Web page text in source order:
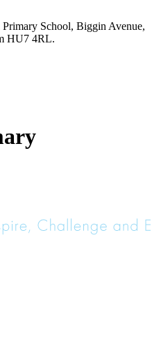
School, Biggin Avenue,
HU7 4RL.